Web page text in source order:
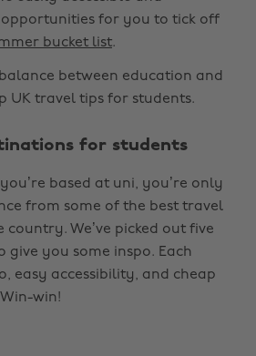
for you to tick off
bucket list.
between education and
UK travel tips for students.
for students
based at uni, you’re only
from some of the best travel
country. We’ve picked out five
give you some inspo. Each
easy accessibility, and cheap
win!